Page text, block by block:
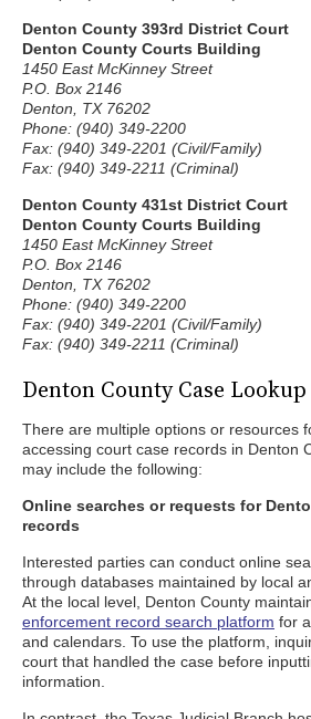
Denton County 393rd District Court
Denton County Courts Building
1450 East McKinney Street
P.O. Box 2146
Denton, TX 76202
Phone: (940) 349-2200
Fax: (940) 349-2201 (Civil/Family)
Fax: (940) 349-2211 (Criminal)
Denton County 431st District Court
Denton County Courts Building
1450 East McKinney Street
P.O. Box 2146
Denton, TX 76202
Phone: (940) 349-2200
Fax: (940) 349-2201 (Civil/Family)
Fax: (940) 349-2211 (Criminal)
Denton County Case Lookup
There are multiple options or resources
accessing court case records in Denton
may include the following:
Online searches or requests for
records
Interested parties can conduct online
through databases maintained by local
At the local level, Denton County
enforcement record search platform for
and calendars. To use the platform,
court that handled the case before
information.